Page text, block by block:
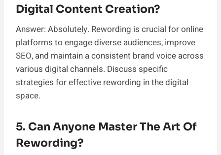
Digital Content Creation?
Answer: Absolutely. Rewording is crucial for online
platforms to engage diverse audiences, improve
SEO, and maintain a consistent brand voice across
various digital channels. Discuss specific
strategies for effective rewording in the digital
space.
5. Can Anyone Master The Art Of
Rewording?